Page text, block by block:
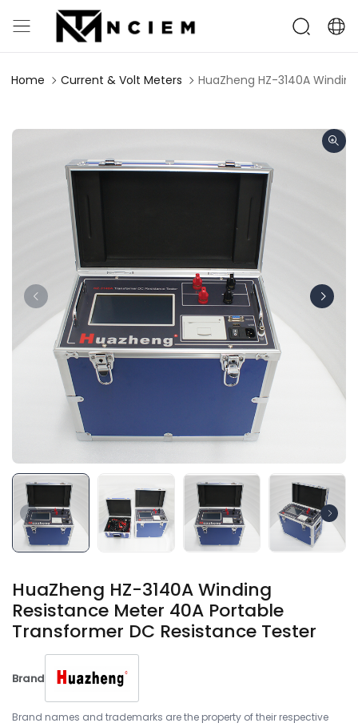
Home Current & Volt Meters HuaZheng HZ-3140A
HuaZheng HZ-3140A Winding
Resistance Meter 40A Portable
Transformer DC Resistance Tester
Brand
Brand names and trademarks are the property of their respective